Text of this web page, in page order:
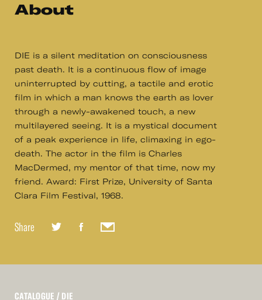
About
DIE is a silent meditation on consciousness
past death. It is a continuous flow of image
uninterrupted by cutting, a tactile and erotic
film in which a man knows the earth as lover
through a newly-awakened touch, a new
multilayered seeing. It is a mystical document
of a peak experience in life, climaxing in ego-
death. The actor in the film is Charles
MacDermed, my mentor of that time, now my
friend. Award: First Prize, University of Santa
Clara Film Festival, 1968.
Share
CATALOGUE / DIE